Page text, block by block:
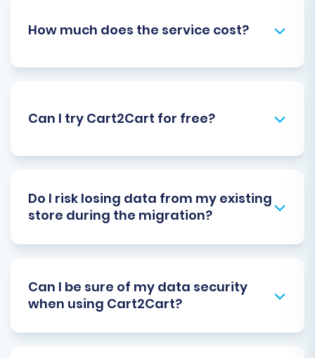
How much does the service cost?
Can I try Cart2Cart for free?
Do I risk losing data from my existing
store during the migration?
Can I be sure of my data security
when using Cart2Cart?